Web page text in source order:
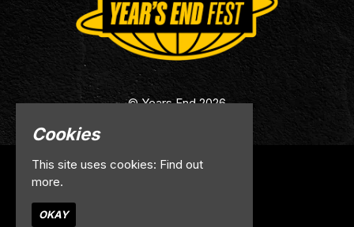
© Years End 2026
Cookies
This site uses cookies: Find out
more.
OKAY